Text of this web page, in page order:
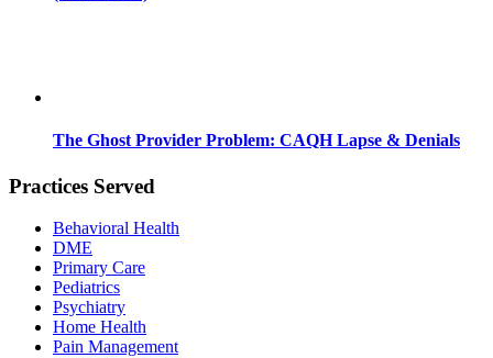
The Ghost Provider Problem: CAQH Lapse & Denials
Practices Served
Behavioral Health
DME
Primary Care
Pediatrics
Psychiatry
Home Health
Pain Management